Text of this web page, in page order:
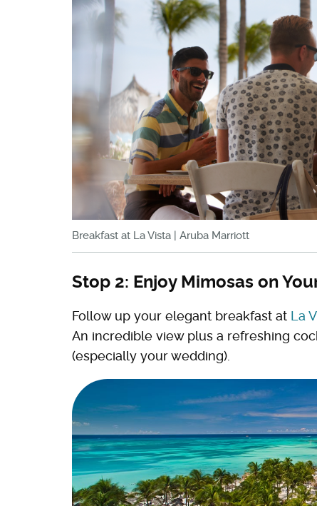
Breakfast at La Vista | Aruba Marriott
Stop 2: Enjoy Mimosas on
Follow up your elegant breakfast at La
An incredible view plus a refreshing
(especially your wedding).